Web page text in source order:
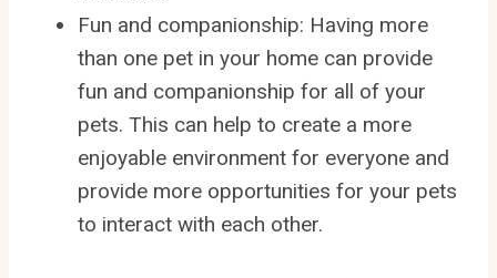
Fun and companionship: Having more
than one pet in your home can provide
fun and companionship for all of your
pets. This can help to create a more
enjoyable environment for everyone and
provide more opportunities for your pets
to interact with each other.